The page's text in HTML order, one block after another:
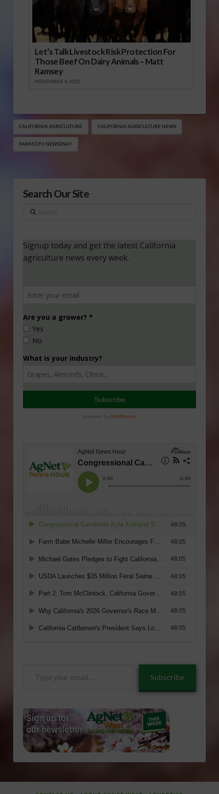
Let’s Talk Livestock Risk Protection For
Those Beef On Dairy Animals – Matt
Ramsey
NOVEMBER 4, 2025
CALIFORNIA AGRICULTURE CALIFORNIA AGRICULTURE NEWS
FARM CITY NEWSDSAY
Search Our Site
Search
Subscribe